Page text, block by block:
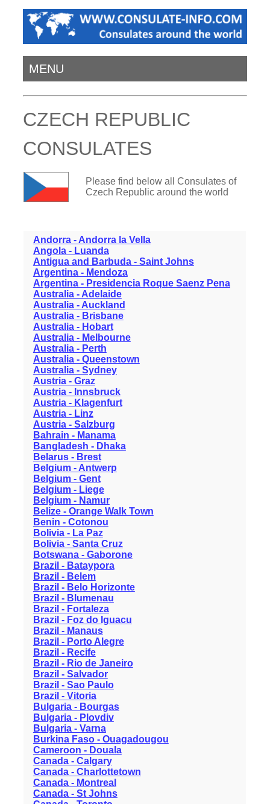
MENU
CZECH REPUBLIC
CONSULATES
Please find below all Consulates of
Czech Republic around the world
Andorra - Andorra la Vella
Angola - Luanda
Antigua and Barbuda - Saint Johns
Argentina - Mendoza
Argentina - Presidencia Roque Saenz Pena
Australia - Adelaide
Australia - Auckland
Australia - Brisbane
Australia - Hobart
Australia - Melbourne
Australia - Perth
Australia - Queenstown
Australia - Sydney
Austria - Graz
Austria - Innsbruck
Austria - Klagenfurt
Austria - Linz
Austria - Salzburg
Bahrain - Manama
Bangladesh - Dhaka
Belarus - Brest
Belgium - Antwerp
Belgium - Gent
Belgium - Liege
Belgium - Namur
Belize - Orange Walk Town
Benin - Cotonou
Bolivia - La Paz
Bolivia - Santa Cruz
Botswana - Gaborone
Brazil - Bataypora
Brazil - Belem
Brazil - Belo Horizonte
Brazil - Blumenau
Brazil - Fortaleza
Brazil - Foz do Iguacu
Brazil - Manaus
Brazil - Porto Alegre
Brazil - Recife
Brazil - Rio de Janeiro
Brazil - Salvador
Brazil - Sao Paulo
Brazil - Vitoria
Bulgaria - Bourgas
Bulgaria - Plovdiv
Bulgaria - Varna
Burkina Faso - Ouagadougou
Cameroon - Douala
Canada - Calgary
Canada - Charlottetown
Canada - Montreal
Canada - St Johns